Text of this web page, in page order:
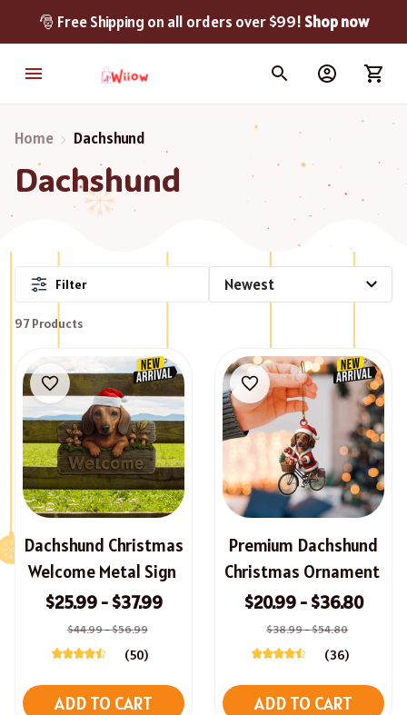
🎅 Free Shipping on all orders over $99! Shop now
Home Dachshund
Dachshund
Filter
97 Products
Dachshund Christmas
Welcome Metal Sign
$25.99 - $37.99
$44.99 - $56.99
(50)
ADD TO CART
Premium Dachshund
Christmas Ornament
$20.99 - $36.80
$38.99 - $54.80
(36)
ADD TO CART